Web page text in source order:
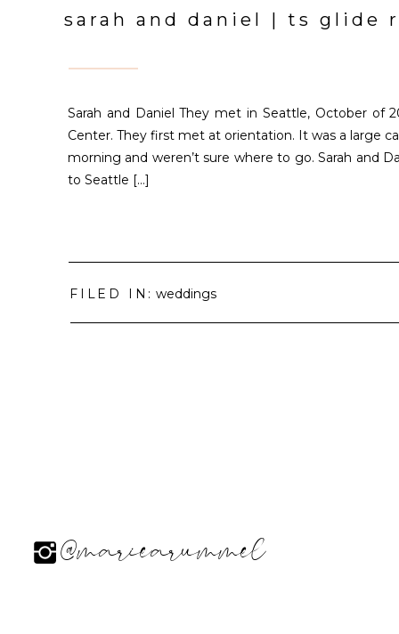
sarah and daniel | ts glide
Sarah and Daniel They met in Seattle, October of
Center. They first met at orientation. It was a large
morning and weren’t sure where to go. Sarah and
to Seattle […]
FILED IN: weddings
@mariearummel